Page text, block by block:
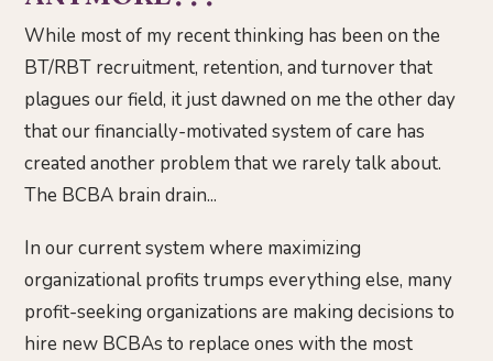
While most of my recent thinking has been on the
BT/RBT recruitment, retention, and turnover that
plagues our field, it just dawned on me the other day
that our financially-motivated system of care has
created another problem that we rarely talk about.
The BCBA brain drain...
In our current system where maximizing
organizational profits trumps everything else, many
profit-seeking organizations are making decisions to
hire new BCBAs to replace ones with the most